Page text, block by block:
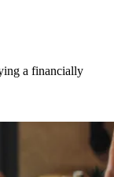
a financially